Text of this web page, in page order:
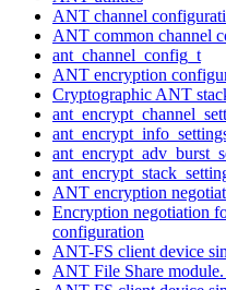
ANT channel
ANT common channel
ant_channel_config_t
ANT encryption
Cryptographic ANT
ANT encryption
Encryption negotiation
configuration
ANT-FS client device
ANT File Share